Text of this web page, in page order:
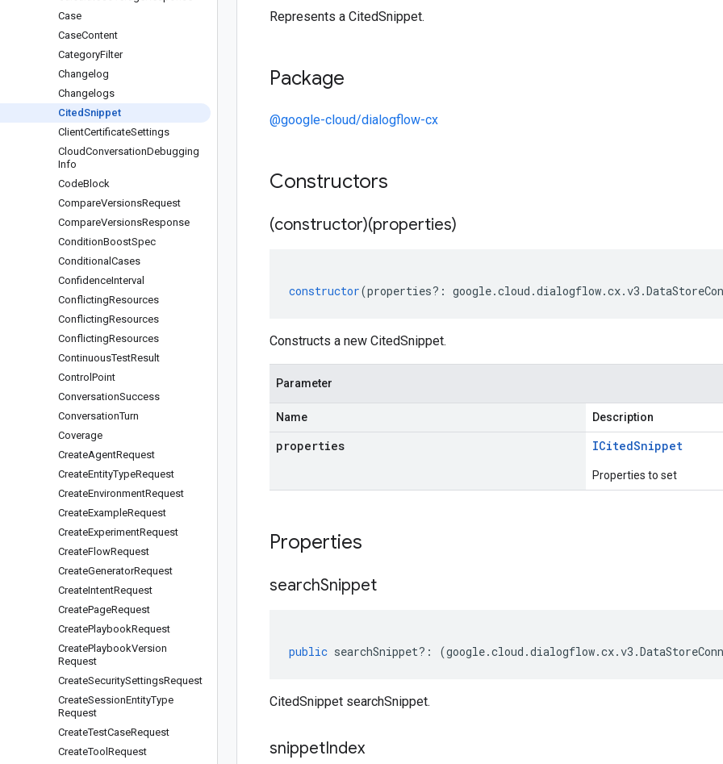
Case
CaseContent
CategoryFilter
Changelog
Changelogs
CitedSnippet
ClientCertificateSettings
CloudConversationDebugging
Info
CodeBlock
CompareVersionsRequest
CompareVersionsResponse
ConditionBoostSpec
Conditional Cases
ConfidenceInterval
ConflictingResources
ConflictingResources
ConflictingResources
ContinuousTestResult
Control Point
ConversationSuccess
ConversationTurn
Coverage
CreateAgentRequest
CreateEntityTypeRequest
CreateEnvironmentRequest
CreateExampleRequest
CreateExperimentRequest
CreateFlowRequest
CreateGeneratorRequest
CreateIntentRequest
CreatePageRequest
CreatePlaybookRequest
CreatePlaybookVersion
Request
CreateSecuritySettingsRequest
CreateSessionEntityType
Request
CreateTestCaseRequest
CreateTool Request
Represents a CitedSnippet.
Package
@google-cloud/dialogflow-cx
Constructors
(constructor)(properties)
constructor(properties?: google.cloud .dialogflow.cx.v3 .
Constructs a new CitedSnippet.
Parameter
Name Description
properties ICitedSnippet
Properties to set
Properties
searchSnippet
public searchSnippet?: (google.cloud .dialogflow.cx.v3 .
CitedSnippet searchSnippet.
snippetIndex